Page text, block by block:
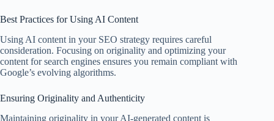
Best Practices for Using AI Content
Using AI content in your SEO strategy requires careful
consideration. Focusing on originality and optimizing your
content for search engines ensures you remain compliant with
Google’s evolving algorithms.
Ensuring Originality and Authenticity
Maintaining originality in your AI-generated content is